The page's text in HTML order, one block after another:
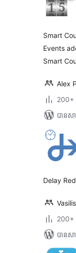
Smart
Events
Smart
Alex
200+
បាន​ស
Delay
200+
បាន​ស